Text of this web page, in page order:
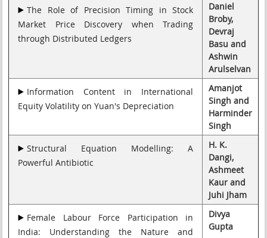
The Role of Precision Timing in Stock
Market Price Discovery when Trading
through Distributed Ledgers
Daniel
Broby,
Devraj
Basu and
Ashwin
Arulselvan
Information Content in International
Equity Volatility on Yuan's Depreciation
Amanjot
Singh and
Harminder
Singh
Structural Equation Modelling: A
Powerful Antibiotic
H. K.
Dangi,
Ashmeet
Kaur and
Juhi Jham
Female Labour Force Participation in
India: Understanding the Nature and
Divya
Gupta